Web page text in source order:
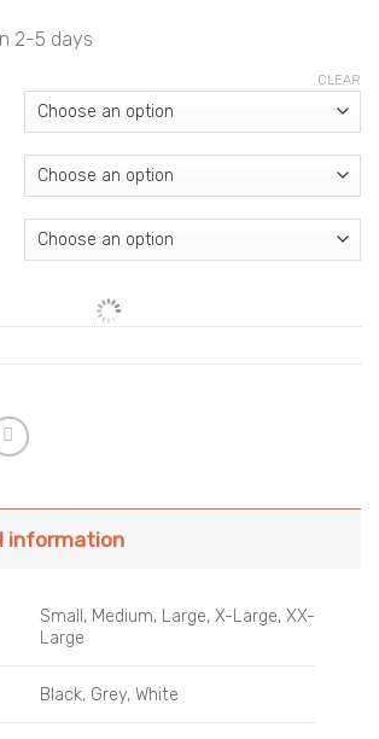
2-5 days
CLEAR
information
Small, Medium, Large, X-Large, XX-
Large
Black, Grey, White